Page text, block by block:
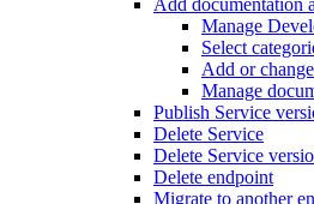
Manage
Select
Add or
Manage
Publish Service
Delete Service
Delete Service
Delete endpoint
Migrate to another